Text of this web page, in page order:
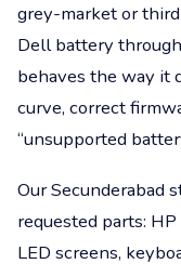
grey-market or
Dell battery
behaves the way it
curve, correct
“unsupported
Our Secunderabad
requested parts:
LED screens,